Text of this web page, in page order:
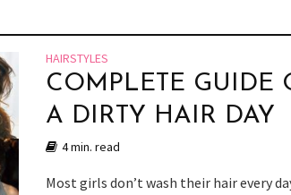
HAIRSTYLES
COMPLETE GUIDE
A DIRTY HAIR DAY
4 min. read
Most girls don’t wash their hair every